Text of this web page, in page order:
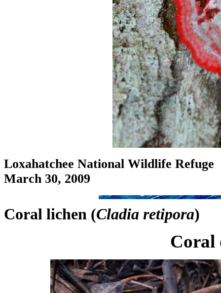
Loxahatchee National Wildlife Refuge
March 30, 2009
Coral lichen (Cladia retipora)
Coral